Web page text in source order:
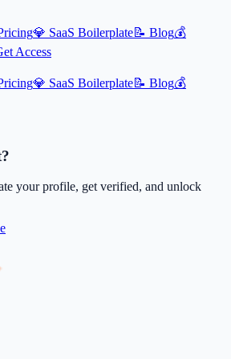
💎 SaaS Boilerplate📝 Blog💰
Access
💎 SaaS Boilerplate📝 Blog💰
your profile, get verified, and unlock